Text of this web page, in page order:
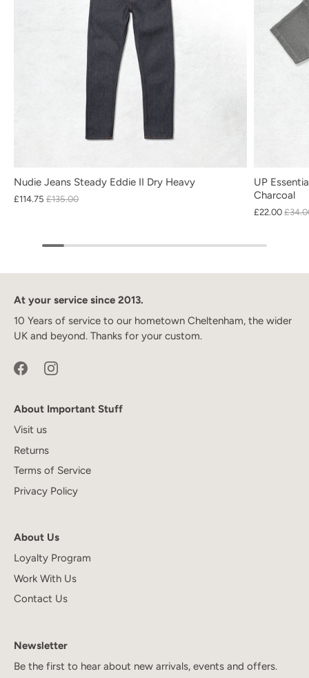
Nudie Jeans Steady Eddie II Dry Heavy
£114.75 £135.00
UP
Charcoal
£22.00
At your service since 2013.
10 Years of service to our hometown Cheltenham, the wider
UK and beyond. Thanks for your custom.
About Important Stuff
Visit us
Returns
Terms of Service
Privacy Policy
About Us
Loyalty Program
Work With Us
Contact Us
Newsletter
Be the first to hear about new arrivals, events and offers.